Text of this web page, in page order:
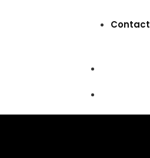
Contact